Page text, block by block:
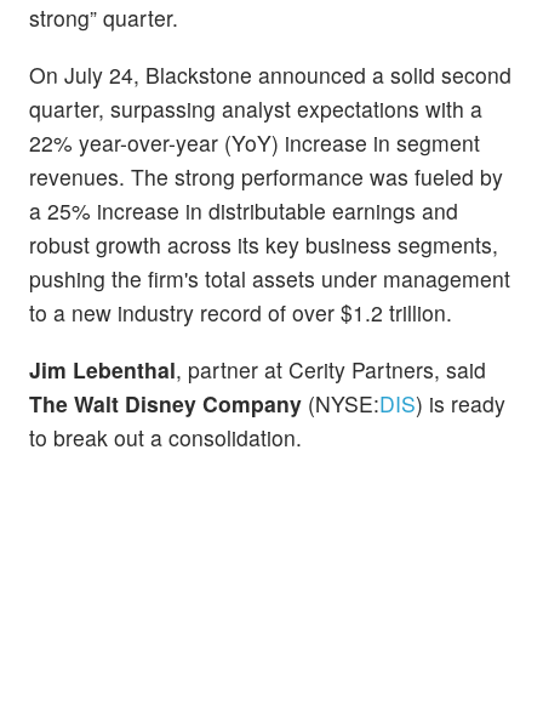
strong” quarter.
On July 24, Blackstone announced a solid second
quarter, surpassing analyst expectations with a
22% year-over-year (YoY) increase in segment
revenues. The strong performance was fueled by
a 25% increase in distributable earnings and
robust growth across its key business segments,
pushing the firm's total assets under management
to a new industry record of over $1.2 trillion.
Jim Lebenthal, partner at Cerity Partners, said
The Walt Disney Company (NYSE:DIS) is ready
to break out a consolidation.